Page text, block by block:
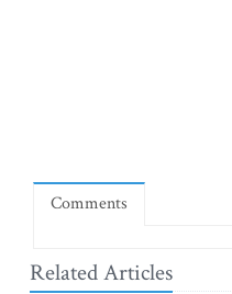
Comments
Related Articles